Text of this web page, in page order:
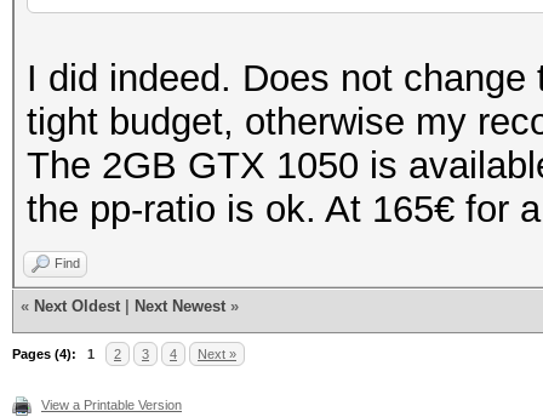
I did indeed. Does not
tight budget, otherwise my
The 2GB GTX 1050 is
the pp-ratio is ok. At 165€ for
Find
« Next Oldest Next Newest »
Pages (4): 1 2 3 4 Next »
View a Printable Version